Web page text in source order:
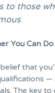
to those
You Can
that
The key